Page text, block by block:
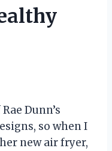
Dunn’s
so when I
new air fryer,